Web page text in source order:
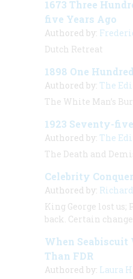
1673 Three
five Years Ago
Authored by:
Dutch Retreat
1898 One
Authored by: The
The White Man’s
1923 Seventy-
Authored by: The
The Death and
Celebrity
Authored by:
King George lost us;
back. Certain
When Seabiscuit
Than FDR
Authored by: Laura